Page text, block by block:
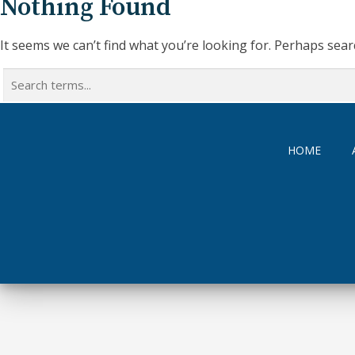
Nothing Found
It seems we can’t find what you’re looking for. Perhaps
Search
HOME